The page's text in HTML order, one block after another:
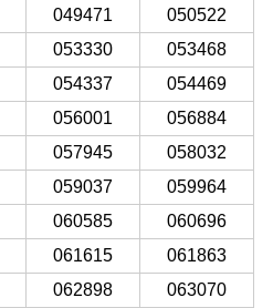
049471
050522
053330
053468
054337
054469
056001
056884
057945
058032
059037
059964
060585
060696
061615
061863
062898
063070